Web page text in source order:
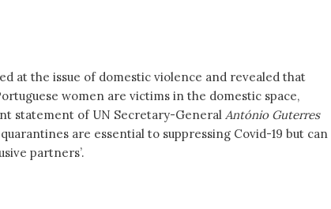
at the issue of domestic violence and revealed that
women are victims in the domestic space,
statement of UN Secretary-General António Guterres
are essential to suppressing Covid-19 but can
partners’.